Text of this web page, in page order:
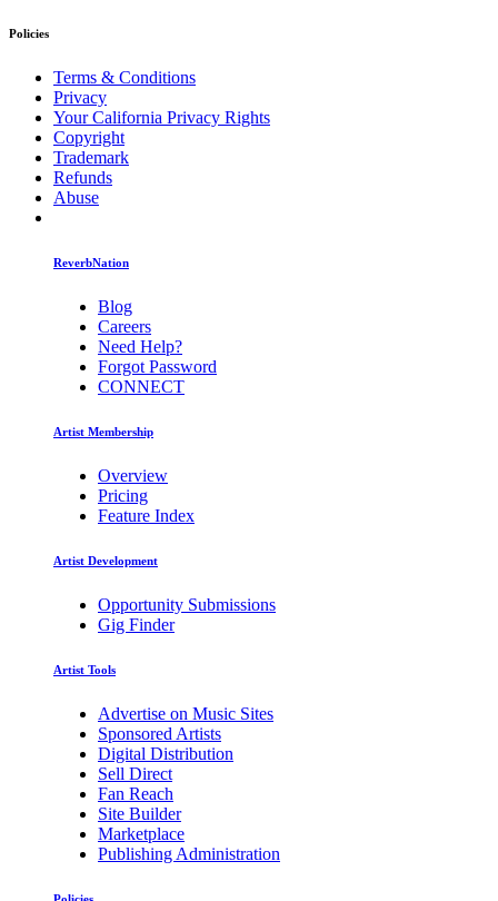
Policies
Terms & Conditions
Privacy
Your California Privacy Rights
Copyright
Trademark
Refunds
Abuse
ReverbNation
Blog
Careers
Need Help?
Forgot Password
CONNECT
Artist Membership
Overview
Pricing
Feature Index
Artist Development
Opportunity Submissions
Gig Finder
Artist Tools
Advertise on Music Sites
Sponsored Artists
Digital Distribution
Sell Direct
Fan Reach
Site Builder
Marketplace
Publishing Administration